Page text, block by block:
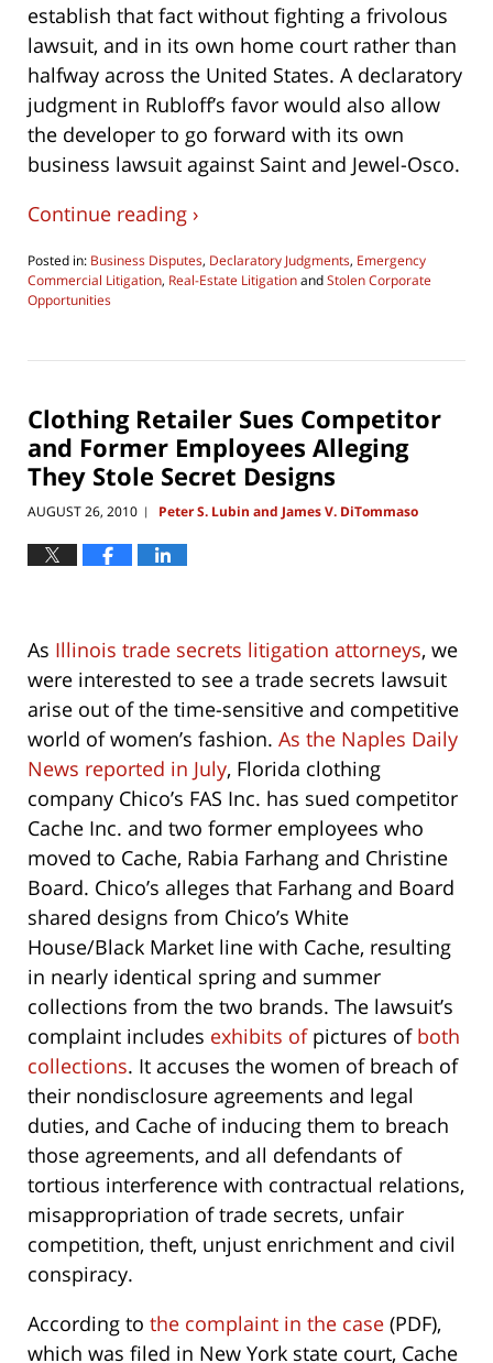
establish that fact without fighting a frivolous
lawsuit, and in its own home court rather than
halfway across the United States. A declaratory
judgment in Rubloff’s favor would also allow
the developer to go forward with its own
business lawsuit against Saint and Jewel-Osco.
Continue reading ›
Posted in: Business Disputes, Declaratory Judgments, Emergency
Commercial Litigation, Real-Estate LitigationandStolen Corporate
Opportunities
17,
am
Clothing Retailer Sues Competitor
and Former Employees Alleging
They Stole Secret Designs
AUGUST 26, 2010 | Peter S. Lubin and James V. DiTommaso
As Illinois trade secrets litigation attorneys, we
were interested to see a trade secrets lawsuit
arise out of the time-sensitive and competitive
world of women’s fashion. As the Naples Daily
News reported in July, Florida clothing
company Chico’s FAS Inc. has sued competitor
Cache Inc. and two former employees who
moved to Cache, Rabia Farhang and Christine
Board. Chico’s alleges that Farhang and Board
shared designs from Chico’s White
House/Black Market line with Cache, resulting
in nearly identical spring and summer
collections from the two brands. The lawsuit’s
complaint includes exhibits ofpictures of both
collections. It accuses the women of breach of
their nondisclosure agreements and legal
duties, and Cache of inducing them to breach
those agreements, and all defendants of
tortious interference with contractual relations,
misappropriation of trade secrets, unfair
competition, theft, unjust enrichment and civil
conspiracy.
According to the complaint in the case (PDF),
which was filed in New York state court, Cache